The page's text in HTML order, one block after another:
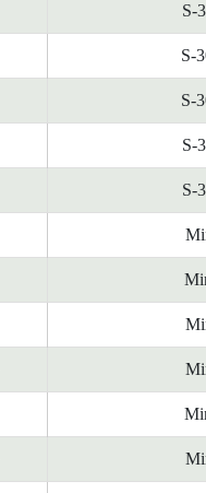
S-
S-
S-
S-
S-